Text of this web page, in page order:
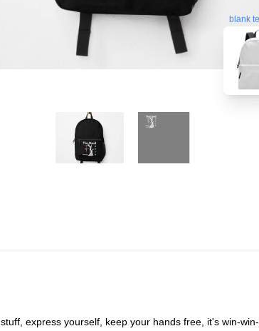
blank
express yourself, keep your hands free, it's win-